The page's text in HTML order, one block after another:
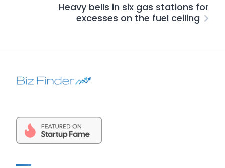
Heavy bells in six gas stations for
excesses on the fuel ceiling